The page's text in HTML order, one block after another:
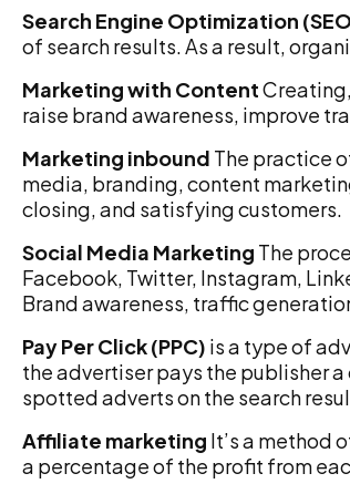
Search Engine Optimization
of search results. As a result,
Marketing with Content
raise brand awareness, improve
Marketing inbound The practice
media, branding, content
closing, and satisfying customers.
Social Media Marketing The
Facebook, Twitter, Instagram,
Brand awareness, traffic
Pay Per Click (PPC) is a type of
the advertiser pays the publisher
spotted adverts on the search
Affiliate marketing It’s a method
a percentage of the profit from